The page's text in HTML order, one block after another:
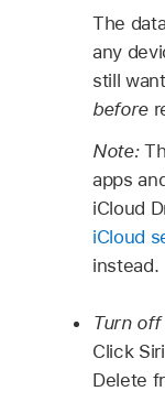
The
any
still
before
Note:
apps
iCloud
iCloud
instead.
Turn
Click
Delete